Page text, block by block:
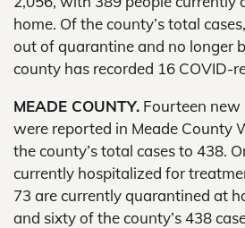
home. Of the county’s total
out of quarantine and no longer
county has recorded 16 COVID-
MEADE COUNTY. Fourteen new
were reported in Meade County
the county’s total cases to 438.
currently hospitalized for
73 are currently quarantined at
and sixty of the county’s 438